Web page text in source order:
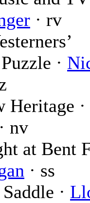
· rv
·
Heritage ·
· nv
at Bent
· ss
·